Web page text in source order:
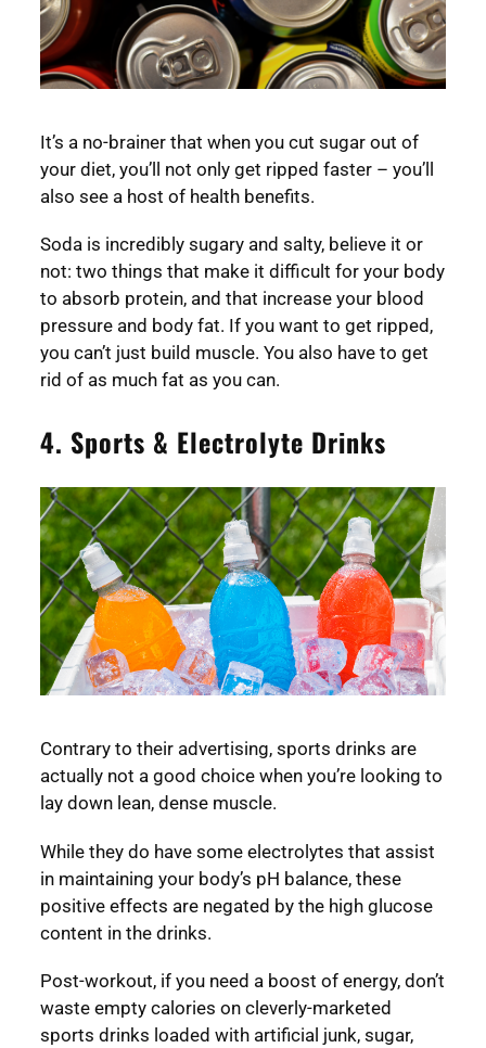
It’s a no-brainer that when you cut sugar out of
your diet, you’ll not only get ripped faster – you’ll
also see a host of health benefits.
Soda is incredibly sugary and salty, believe it or
not: two things that make it difficult for your body
to absorb protein, and that increase your blood
pressure and body fat. If you want to get ripped,
you can’t just build muscle. You also have to get
rid of as much fat as you can.
4. Sports & Electrolyte Drinks
Contrary to their advertising, sports drinks are
actually not a good choice when you’re looking to
lay down lean, dense muscle.
While they do have some electrolytes that assist
in maintaining your body’s pH balance, these
positive effects are negated by the high glucose
content in the drinks.
Post-workout, if you need a boost of energy, don’t
waste empty calories on cleverly-marketed
sports drinks loaded with artificial junk, sugar,